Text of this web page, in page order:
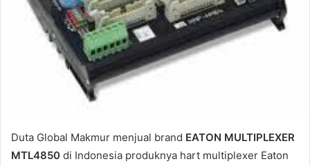
Duta Global Makmur menjual brand EATON MULTIPLEXER
MTL4850 di Indonesia produknya hart multiplexer Eaton